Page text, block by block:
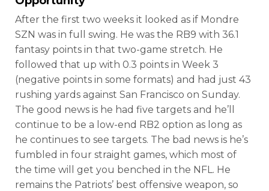
After the first two weeks it looked as if Mondre
SZN was in full swing. He was the RB9 with 36.1
fantasy points in that two-game stretch. He
followed that up with 0.3 points in Week 3
(negative points in some formats) and had just 43
rushing yards against San Francisco on Sunday.
The good news is he had five targets and he’ll
continue to be a low-end RB2 option as long as
he continues to see targets. The bad news is he’s
fumbled in four straight games, which most of
the time will get you benched in the NFL. He
remains the Patriots’ best offensive weapon, so